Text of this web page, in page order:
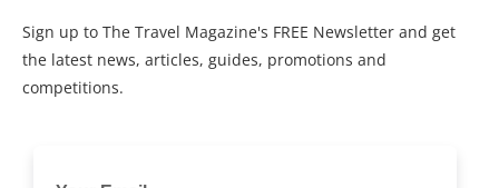
Sign up to The Travel Magazine's FREE Newsletter and get
the latest news, articles, guides, promotions and
competitions.